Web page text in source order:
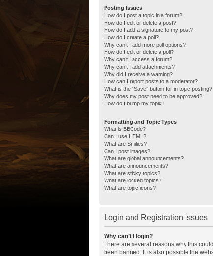
Posting Issues
How do I post a topic in a forum?
How do I edit or delete a post?
How do I add a signature to my post?
How do I create a poll?
Why can’t I add more poll options?
How do I edit or delete a poll?
Why can’t I access a forum?
Why can’t I add attachments?
Why did I receive a warning?
How can I report posts to a moderator?
What is the “Save” button for in topic posting?
Why does my post need to be approved?
How do I bump my topic?
Formatting and Topic Types
What is BBCode?
Can I use HTML?
What are Smilies?
Can I post images?
What are global announcements?
What are announcements?
What are sticky topics?
What are locked topics?
What are topic icons?
Login and Registration Issues
Why can’t I login?
There are several reasons why this
been banned. It is also possible the